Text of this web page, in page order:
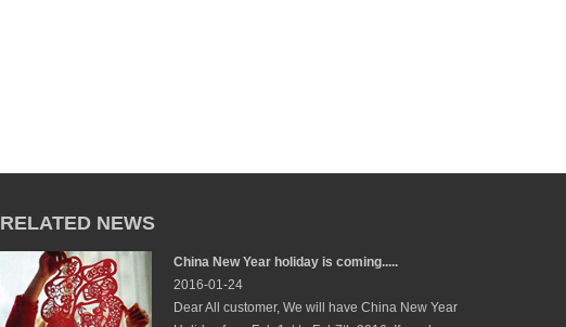
RELATED NEWS
China New Year holiday is coming.....
2016-01-24
Dear All customer, We will have China New Year